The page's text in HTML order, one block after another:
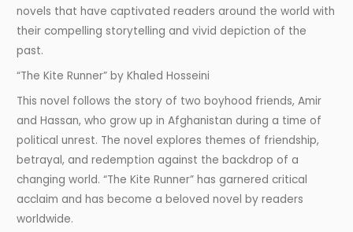
novels that have captivated readers around the world with
their compelling storytelling and vivid depiction of the
past.
“The Kite Runner” by Khaled Hosseini
This novel follows the story of two boyhood friends, Amir
and Hassan, who grow up in Afghanistan during a time of
political unrest. The novel explores themes of friendship,
betrayal, and redemption against the backdrop of a
changing world. “The Kite Runner” has garnered critical
acclaim and has become a beloved novel by readers
worldwide.